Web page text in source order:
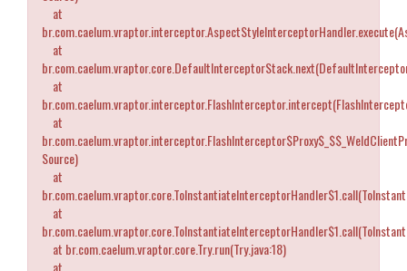
at
at
at
at
Source)
at
at
at br.com.caelum.vraptor.core.Try.run(Try.java:18)
at